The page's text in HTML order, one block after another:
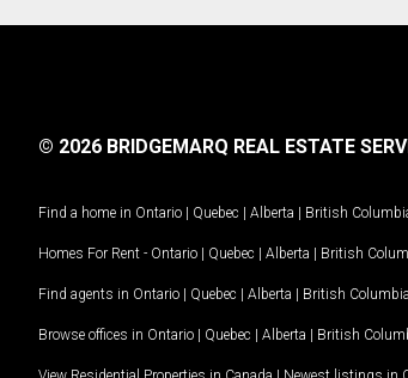
© 2026 BRIDGEMARQ REAL ESTATE
Find a home in Ontario | Quebec | Alberta | British
Homes For Rent - Ontario | Quebec | Alberta | British
Find agents in Ontario | Quebec | Alberta | British Columbia
Browse offices in Ontario | Quebec | Alberta | British